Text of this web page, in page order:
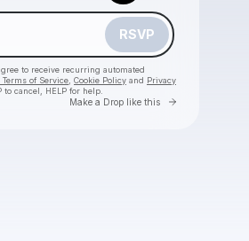
RSVP
to receive recurring automated
Terms of Service Cookie Policy and Privacy
to cancel, HELP for help.
Make a Drop like this Go to